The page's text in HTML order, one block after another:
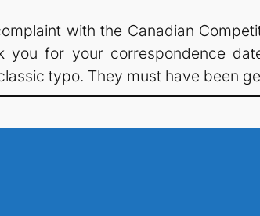
with the Canadian
you for your correspondence
typo. They must have been